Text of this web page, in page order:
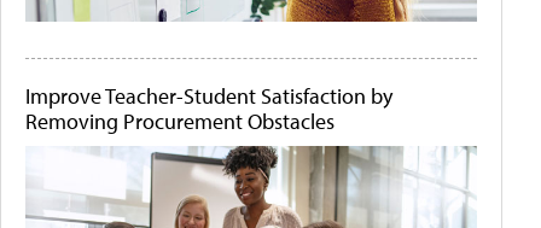
Improve Teacher-Student Satisfaction by
Removing Procurement Obstacles